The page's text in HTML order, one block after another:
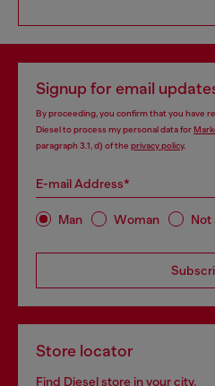
Signup for email
By proceeding, you confirm that you have
Diesel to process my personal data for
paragraph 3.1, d) of the privacy policy.
E-mail Address*
Man Woman Not
Store locator
Find Diesel store in your city.